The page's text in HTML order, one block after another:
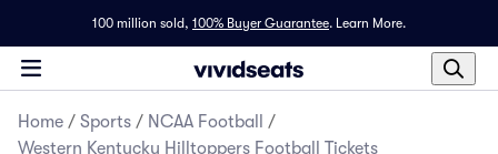
100 million sold, 100% Buyer Guarantee. Learn More.
Home / Sports / NCAA Football
/
Western Kentucky Hilltoppers Football Tickets